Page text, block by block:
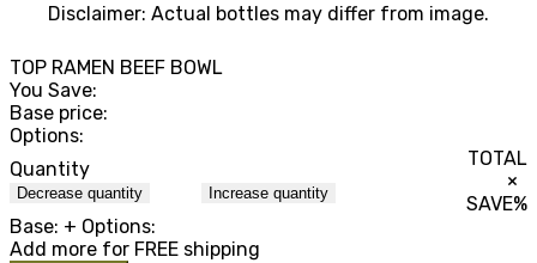
Disclaimer: Actual bottles may differ from image.
TOP RAMEN BEEF BOWL
You Save:
Base price:
Options:
Quantity
Decrease quantity Increase quantity
TOTAL
×
SAVE%
Base: + Options:
Add more for FREE shipping